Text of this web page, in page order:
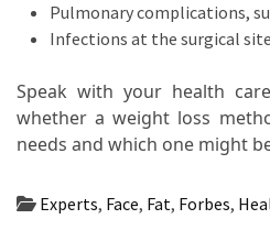
Pulmonary complications,
Infections at the surgical site
Speak with your health
whether a weight loss
needs and which one might
Experts, Face, Fat, Forbes,